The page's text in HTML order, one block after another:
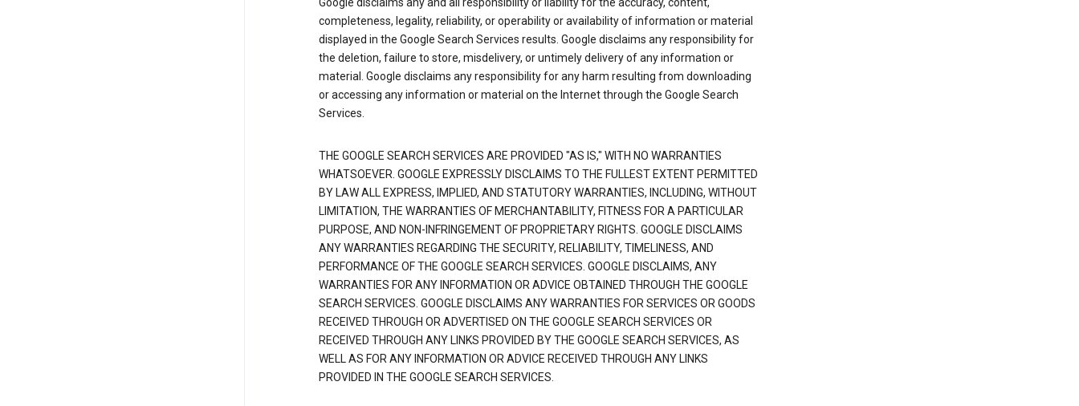
Google disclaims any and all responsibility or liability for the accuracy, content,
completeness, legality, reliability, or operability or availability of information or material
displayed in the Google Search Services results. Google disclaims any responsibility for
the deletion, failure to store, misdelivery, or untimely delivery of any information or
material. Google disclaims any responsibility for any harm resulting from downloading
or accessing any information or material on the Internet through the Google Search
Services.
THE GOOGLE SEARCH SERVICES ARE PROVIDED "AS IS," WITH NO WARRANTIES
WHATSOEVER. GOOGLE EXPRESSLY DISCLAIMS TO THE FULLEST EXTENT PERMITTED
BY LAW ALL EXPRESS, IMPLIED, AND STATUTORY WARRANTIES, INCLUDING, WITHOUT
LIMITATION, THE WARRANTIES OF MERCHANTABILITY, FITNESS FOR A PARTICULAR
PURPOSE, AND NON-INFRINGEMENT OF PROPRIETARY RIGHTS. GOOGLE DISCLAIMS
ANY WARRANTIES REGARDING THE SECURITY, RELIABILITY, TIMELINESS, AND
PERFORMANCE OF THE GOOGLE SEARCH SERVICES. GOOGLE DISCLAIMS, ANY
WARRANTIES FOR ANY INFORMATION OR ADVICE OBTAINED THROUGH THE GOOGLE
SEARCH SERVICES. GOOGLE DISCLAIMS ANY WARRANTIES FOR SERVICES OR GOODS
RECEIVED THROUGH OR ADVERTISED ON THE GOOGLE SEARCH SERVICES OR
RECEIVED THROUGH ANY LINKS PROVIDED BY THE GOOGLE SEARCH SERVICES, AS
WELL AS FOR ANY INFORMATION OR ADVICE RECEIVED THROUGH ANY LINKS
PROVIDED IN THE GOOGLE SEARCH SERVICES.